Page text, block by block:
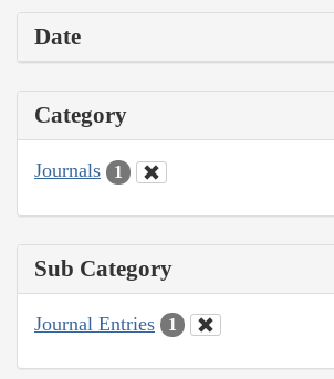
Date
Category
Journals 1
Sub Category
Journal Entries 1